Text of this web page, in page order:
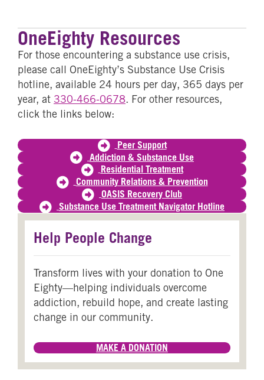
OneEighty Resources
For those encountering a substance use crisis,
please call OneEighty’s Substance Use Crisis
hotline, available 24 hours per day, 365 days per
year, at 330-466-0678. For other resources,
click the links below:
Peer Support
Addiction & Substance Use
Residential Treatment
Community Relations & Prevention
OASIS Recovery Club
Substance Use Treatment Navigator Hotline
Help People Change
Transform lives with your donation to One
Eighty—helping individuals overcome
addiction, rebuild hope, and create lasting
change in our community.
MAKE A DONATION